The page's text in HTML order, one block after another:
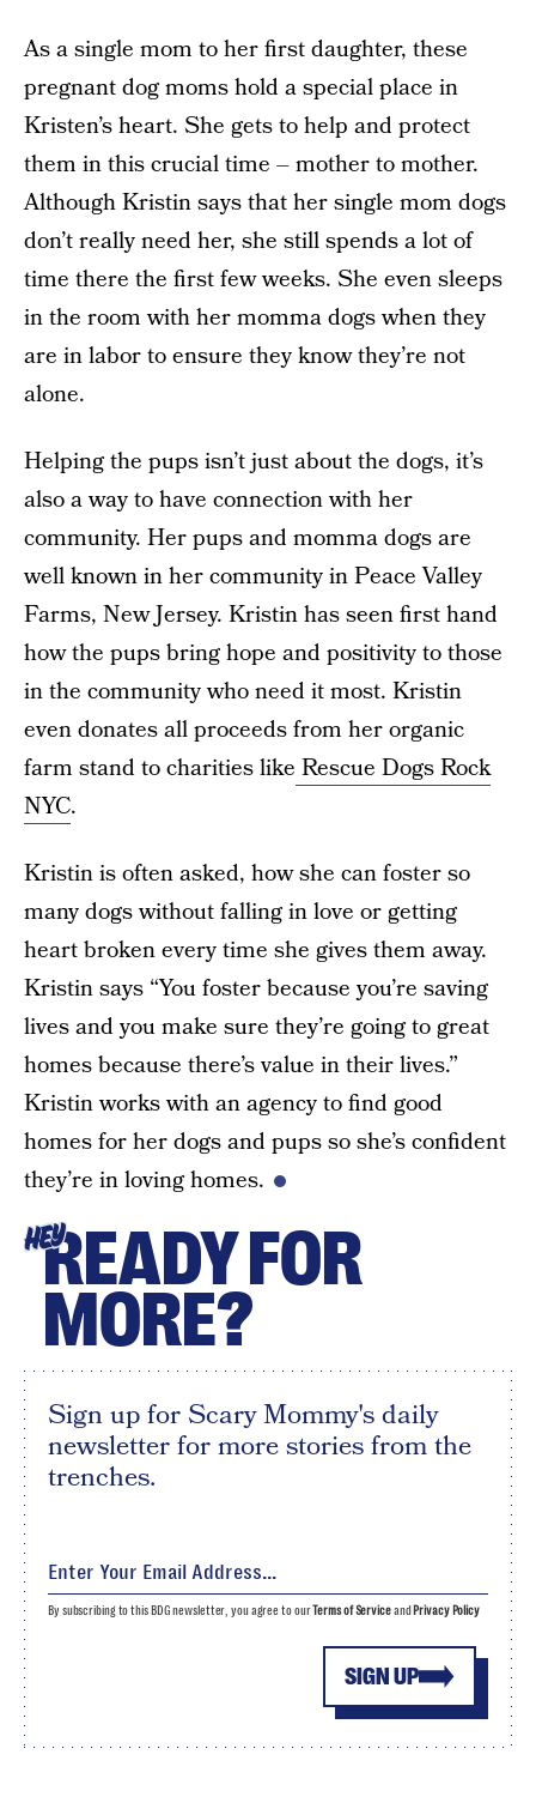
As a single mom to her first daughter, these
pregnant dog moms hold a special place in
Kristen’s heart. She gets to help and protect
them in this crucial time – mother to mother.
Although Kristin says that her single mom dogs
don’t really need her, she still spends a lot of
time there the first few weeks. She even sleeps
in the room with her momma dogs when they
are in labor to ensure they know they’re not
alone.
Helping the pups isn’t just about the dogs, it’s
also a way to have connection with her
community. Her pups and momma dogs are
well known in her community in Peace Valley
Farms, New Jersey. Kristin has seen first hand
how the pups bring hope and positivity to those
in the community who need it most. Kristin
even donates all proceeds from her organic
farm stand to charities like Rescue Dogs Rock
NYC.
Kristin is often asked, how she can foster so
many dogs without falling in love or getting
heart broken every time she gives them away.
Kristin says “You foster because you’re saving
lives and you make sure they’re going to great
homes because there’s value in their lives.”
Kristin works with an agency to find good
homes for her dogs and pups so she’s confident
they’re in loving homes.
HEYREADY FOR
MORE?
Sign up for Scary Mommy's daily
newsletter for more stories from the
trenches.
SIGN UP
By subscribing to this BDG newsletter, you agree to ourTerms of Serviceand Privacy Policy